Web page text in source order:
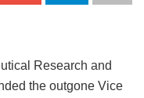
Research and
the outgone Vice